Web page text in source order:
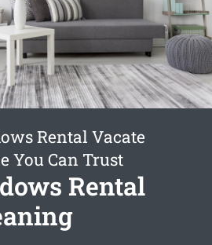
Rental Vacate
You Can Trust
Rental